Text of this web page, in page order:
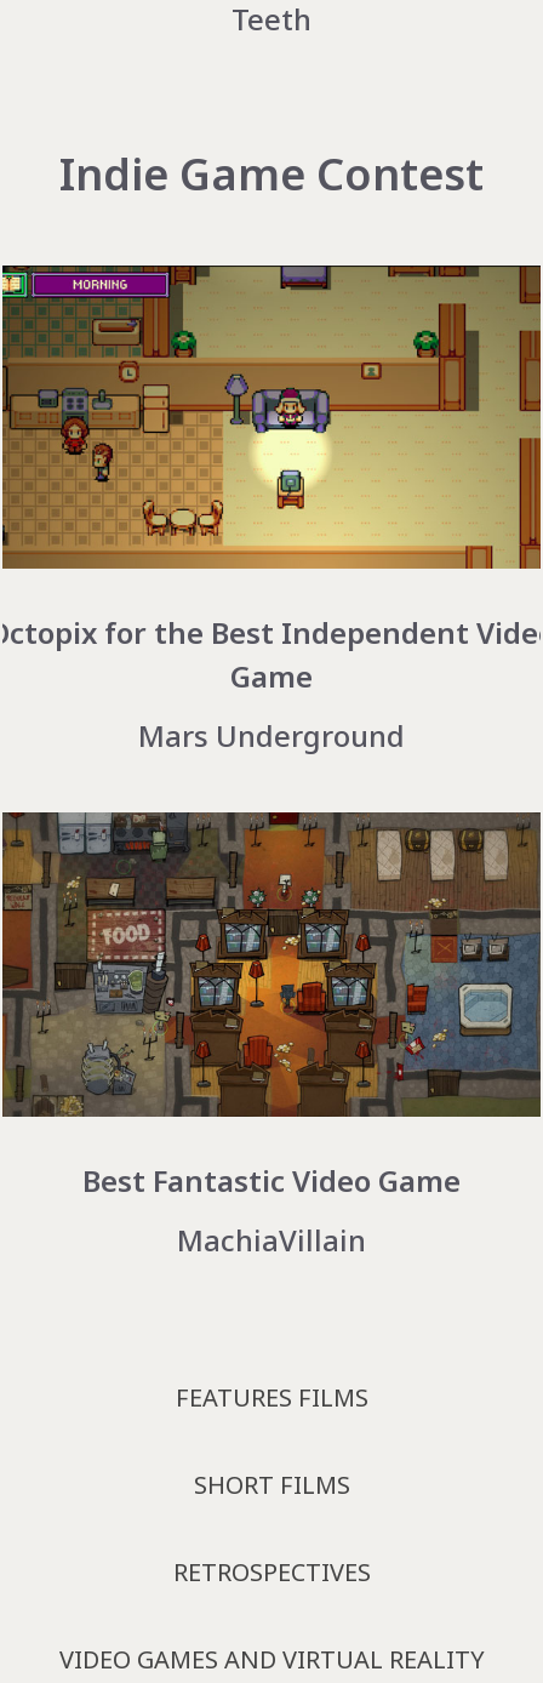
Teeth
Indie Game Contest
for the Best Independent
Game
Mars Underground
Best Fantastic Video Game
MachiaVillain
FEATURES FILMS
SHORT FILMS
RETROSPECTIVES
VIDEO GAMES AND VIRTUAL REALITY